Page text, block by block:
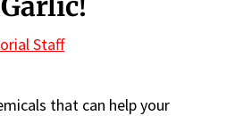
Staff
that can help your